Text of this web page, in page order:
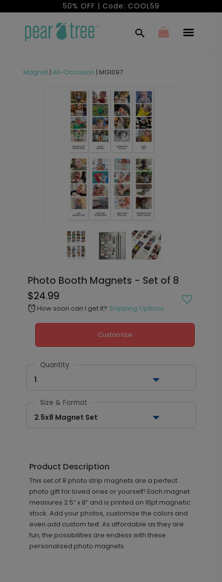
50% OFF | Code: COOL59
Magnet| All-Occasion | MG1097
Photo Booth Magnets - Set of 8
$24.99
alarm How soon can I get it? Shipping Options
Customize
Quantity
1
Size & Format
2.5x8 Magnet Set
Product Description
This set of 8 photo strip magnets are a perfect
photo gift for loved ones or yourself! Each magnet
measures 2.5” x 8” and is printed on 16pt magnetic
stock. Add your photos, customize the colors and
even add custom text. As affordable as they are
fun, the possibilities are endless with these
personalized photo magnets.